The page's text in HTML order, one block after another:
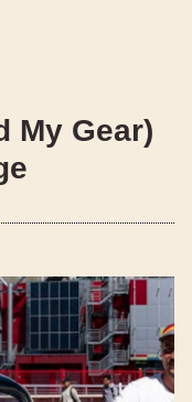
My Gear)